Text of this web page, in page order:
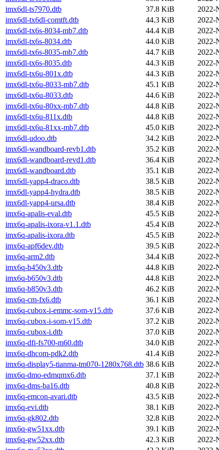
imx6dl-ts7970.dtb
37.8 KiB
2022-
imx6dl-tx6dl-comtft.dtb
44.3 KiB
2022-
imx6dl-tx6s-8034-mb7.dtb
44.4 KiB
2022-
imx6dl-tx6s-8034.dtb
44.0 KiB
2022-
imx6dl-tx6s-8035-mb7.dtb
44.7 KiB
2022-
imx6dl-tx6s-8035.dtb
44.3 KiB
2022-
imx6dl-tx6u-801x.dtb
44.3 KiB
2022-
imx6dl-tx6u-8033-mb7.dtb
45.1 KiB
2022-
imx6dl-tx6u-8033.dtb
44.6 KiB
2022-
imx6dl-tx6u-80xx-mb7.dtb
44.8 KiB
2022-
imx6dl-tx6u-811x.dtb
44.8 KiB
2022-
imx6dl-tx6u-81xx-mb7.dtb
45.0 KiB
2022-
imx6dl-udoo.dtb
34.2 KiB
2022-
imx6dl-wandboard-revb1.dtb
35.2 KiB
2022-
imx6dl-wandboard-revd1.dtb
36.4 KiB
2022-
imx6dl-wandboard.dtb
35.1 KiB
2022-
imx6dl-yapp4-draco.dtb
38.5 KiB
2022-
imx6dl-yapp4-hydra.dtb
38.5 KiB
2022-
imx6dl-yapp4-ursa.dtb
38.4 KiB
2022-
imx6q-apalis-eval.dtb
45.5 KiB
2022-
imx6q-apalis-ixora-v1.1.dtb
45.4 KiB
2022-
imx6q-apalis-ixora.dtb
45.5 KiB
2022-
imx6q-apf6dev.dtb
39.5 KiB
2022-
imx6q-arm2.dtb
34.4 KiB
2022-
imx6q-b450v3.dtb
44.8 KiB
2022-
imx6q-b650v3.dtb
44.8 KiB
2022-
imx6q-b850v3.dtb
46.2 KiB
2022-
imx6q-cm-fx6.dtb
36.1 KiB
2022-
imx6q-cubox-i-emmc-som-v15.dtb
37.6 KiB
2022-
imx6q-cubox-i-som-v15.dtb
37.2 KiB
2022-
imx6q-cubox-i.dtb
37.0 KiB
2022-
imx6q-dfi-fs700-m60.dtb
34.0 KiB
2022-
imx6q-dhcom-pdk2.dtb
41.4 KiB
2022-
imx6q-display5-tianma-tm070-1280x768.dtb 38.6 KiB
2022-
imx6q-dmo-edmqmx6.dtb
37.1 KiB
2022-
imx6q-dms-ba16.dtb
40.8 KiB
2022-
imx6q-emcon-avari.dtb
43.5 KiB
2022-
imx6q-evi.dtb
38.1 KiB
2022-
imx6q-gk802.dtb
32.8 KiB
2022-
imx6q-gw51xx.dtb
39.1 KiB
2022-
imx6q-gw52xx.dtb
42.3 KiB
2022-